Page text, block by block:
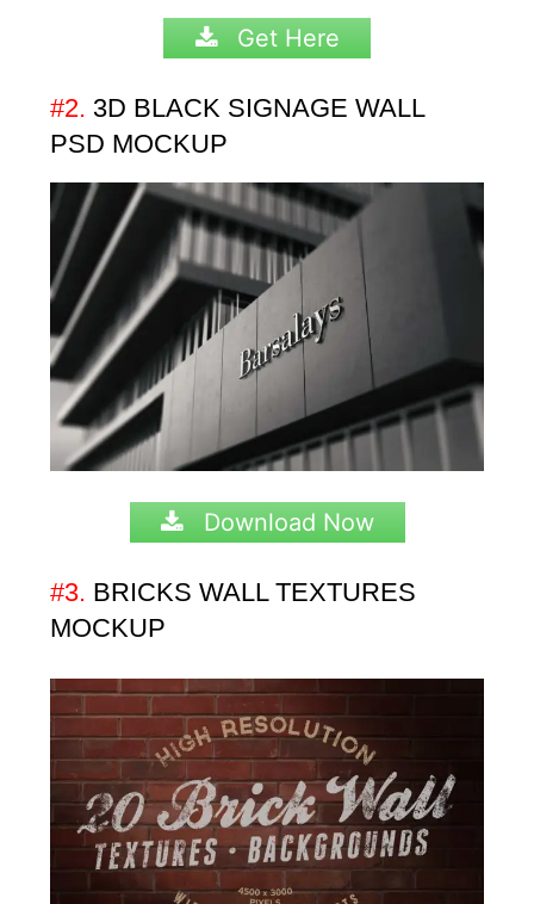
Get Here
#2. 3D BLACK SIGNAGE WALL
PSD MOCKUP
Download Now
#3. BRICKS WALL TEXTURES
MOCKUP